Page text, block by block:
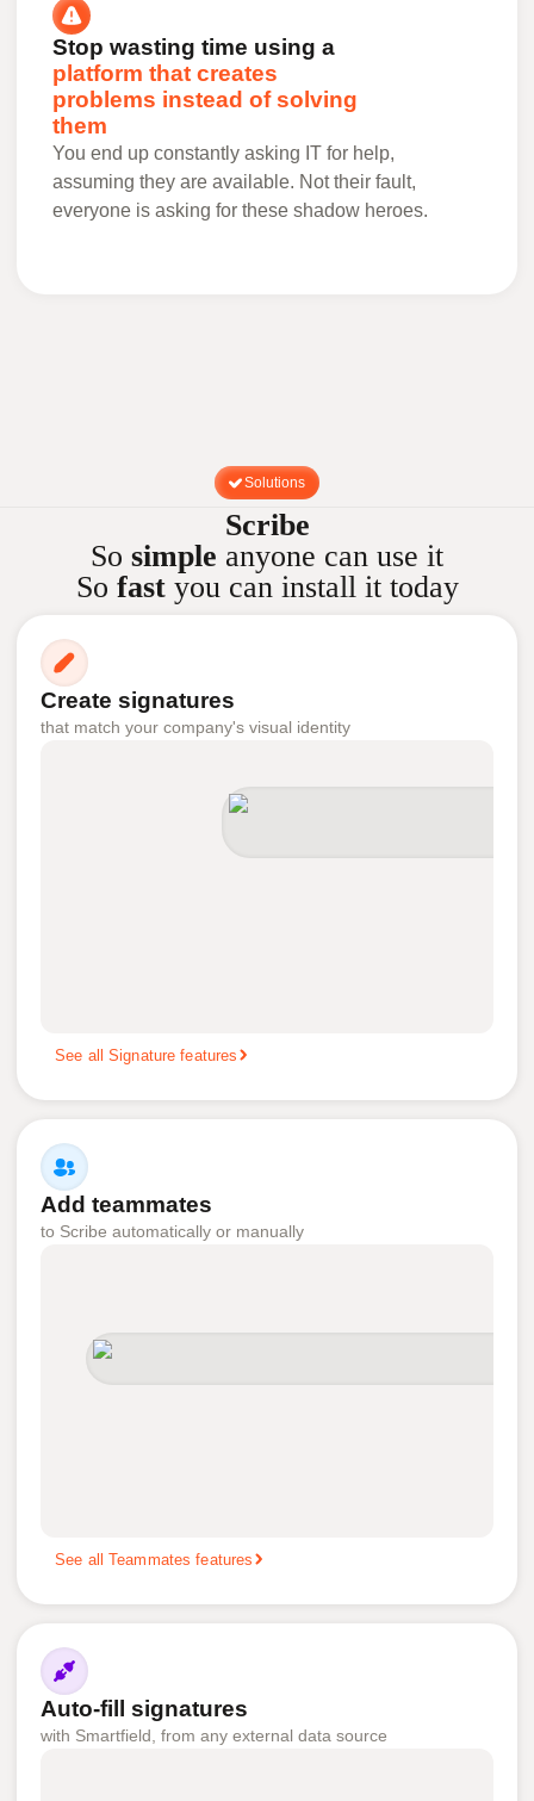
Stop wasting time using a
platform that creates
problems instead of solving
them
You end up constantly asking IT for help,
assuming they are available. Not their fault,
everyone is asking for these shadow heroes.
Solutions
Scribe
So simple anyone can use it
So fastyou can install it today
Create signatures
that match your company's visual identity
See all Signature features
Add teammates
to Scribe automatically or manually
See all Teammates features
Auto-fill signatures
with Smartfield, from any external data source